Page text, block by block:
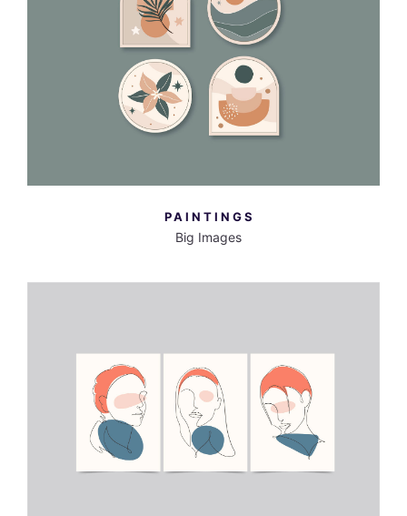
MORE INFO VIEW LARGER
PAINTINGS
Big Images
MORE INFO VIEW LARGER